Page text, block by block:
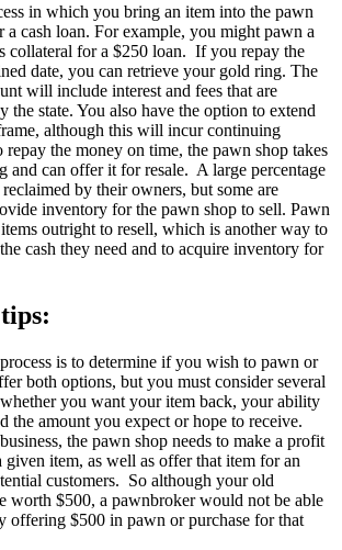
in which you bring an item into the pawn
a cash loan. For example, you might pawn a
collateral for a $250 loan. If you repay the
date, you can retrieve your gold ring. The
will include interest and fees that are
the state. You also have the option to extend
although this will incur continuing
the money on time, the pawn shop takes
and can offer it for resale. A large percentage
by their owners, but some are
inventory for the pawn shop to sell. Pawn
outright to resell, which is another way to
cash they need and to acquire inventory for
is to determine if you wish to pawn or
both options, but you must consider several
you want your item back, your ability
the amount you expect or hope to receive.
the pawn shop needs to make a profit
item, as well as offer that item for an
customers. So although your old
worth $500, a pawnbroker would not be able
offering $500 in pawn or purchase for that